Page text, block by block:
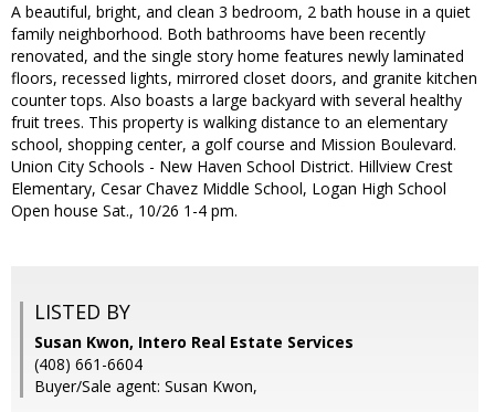
A beautiful, bright, and clean 3 bedroom, 2 bath house in a quiet
family neighborhood. Both bathrooms have been recently
renovated, and the single story home features newly laminated
floors, recessed lights, mirrored closet doors, and granite kitchen
counter tops. Also boasts a large backyard with several healthy
fruit trees. This property is walking distance to an elementary
school, shopping center, a golf course and Mission Boulevard.
Union City Schools - New Haven School District. Hillview Crest
Elementary, Cesar Chavez Middle School, Logan High School
Open house Sat., 10/26 1-4 pm.
LISTED BY
Susan Kwon, Intero Real Estate Services
(408) 661-6604
Buyer/Sale agent: Susan Kwon,